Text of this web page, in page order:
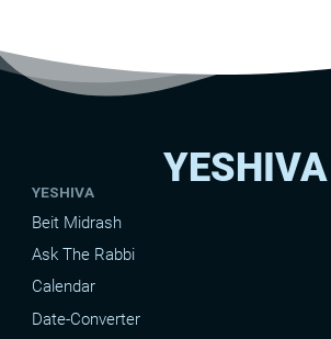
YESHIVA
YESHIVA
Beit Midrash
Ask The Rabbi
Calendar
Date-Converter